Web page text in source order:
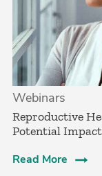
Webinars
Reproductive
Potential
Read More